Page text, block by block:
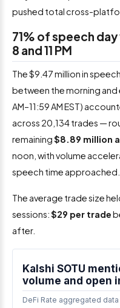
pushed total cross-
71% of speech
8 and 11 PM
The $9.47 million in
between the morning
AM–11:59 AM EST)
across 20,134 trades —
remaining$8.89 million
noon, with volume
speech time approached.
The average trade size
sessions:$29 per trade
after.
Kalshi SOTU
volume and open
DeFi Rate aggregated data